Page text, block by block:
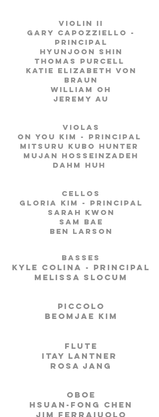
Violin II
Gary Capozziello -
Principal
Hyunjoon Shin
Thomas Purcell
Katie Elizabeth von
Braun
William Oh
Jeremy Au
Violas
On you Kim - Principal
Mitsuru Kubo Hunter
Mujan Hosseinzadeh
Dahm Huh
Cellos
Gloria Kim - Principal
Sarah Kwon
Sam Bae
Ben Larson
Basses
Kyle Colina - Principal
Melissa Slocum
Piccolo
Beomjae Kim
Flute
Itay Lantner
Rosa Jang
Oboe
Hsuan-Fong Chen
Jim Ferraiuolo